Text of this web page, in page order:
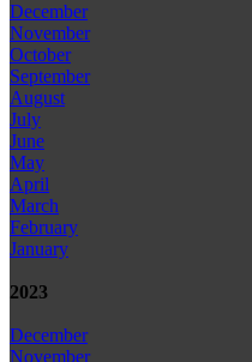
December
November
October
September
August
July
June
May
April
March
February
January
2023
December
November